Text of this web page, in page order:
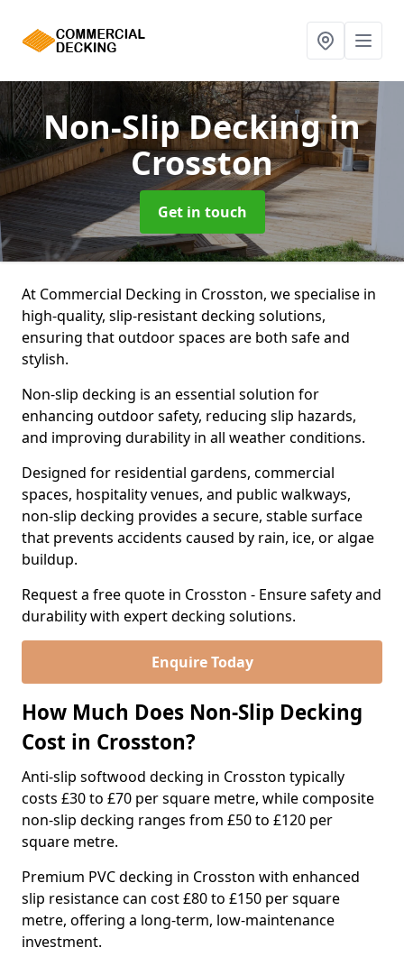
Non-Slip Deckingin
Crosston
Get in touch
At Commercial Decking in Crosston, we specialise in
high-quality, slip-resistant decking solutions,
ensuring that outdoor spaces are both safe and
stylish.
Non-slip decking is an essential solution for
enhancing outdoor safety, reducing slip hazards,
and improving durability in all weather conditions.
Designed for residential gardens, commercial
spaces, hospitality venues, and public walkways,
non-slip decking provides a secure, stable surface
that prevents accidents caused by rain, ice, or algae
buildup.
Request a free quote in Crosston - Ensure safety and
durability with expert decking solutions.
Enquire Today
How Much Does Non-Slip Decking
Cost in Crosston?
Anti-slip softwood decking in Crosston typically
costs £30 to £70 per square metre, while composite
non-slip decking ranges from £50 to £120 per
square metre.
Premium PVC decking in Crosston with enhanced
slip resistance can cost £80 to £150 per square
metre, offering a long-term, low-maintenance
investment.